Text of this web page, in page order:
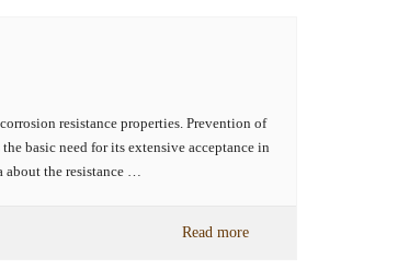
resistance properties. Prevention of
basic need for its extensive acceptance in
about the resistance …
Read more